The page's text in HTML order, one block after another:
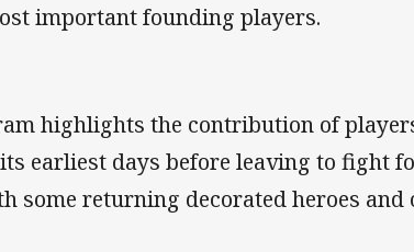
important founding players.
highlights the contribution of
earliest days before leaving to fight
some returning decorated heroes